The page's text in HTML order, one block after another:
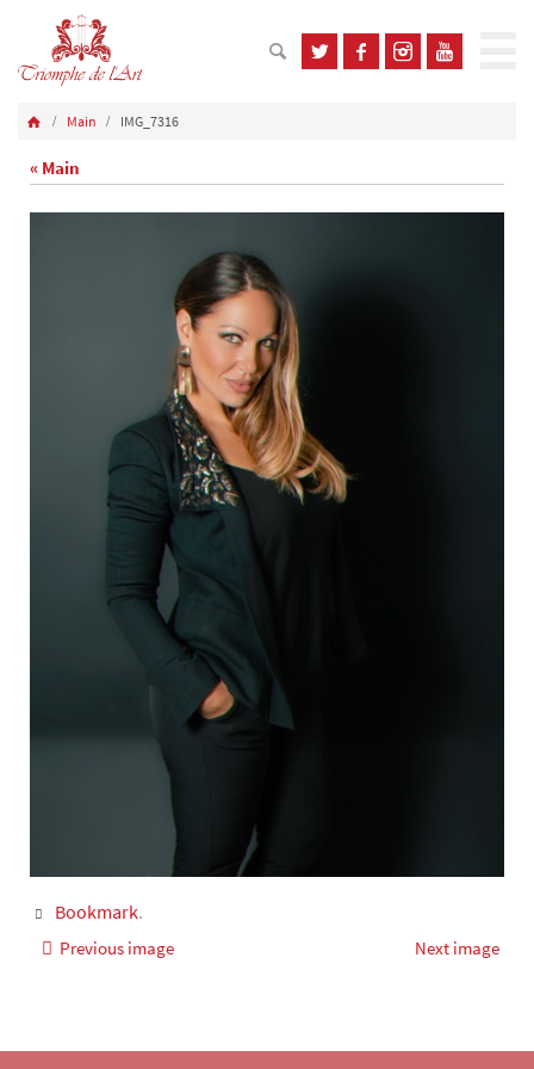
Main IMG_7316
« Main
Bookmark.
Previous image Next image